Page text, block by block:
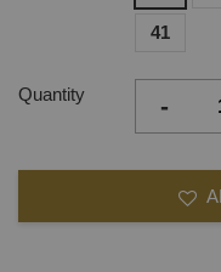
41
Quantity -